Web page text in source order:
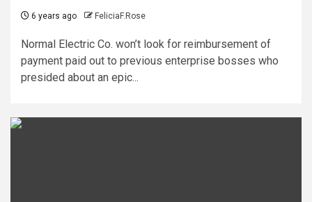
6 years ago FeliciaF.Rose
Normal Electric Co. won’t look for reimbursement of
payment paid out to previous enterprise bosses who
presided about an epic...